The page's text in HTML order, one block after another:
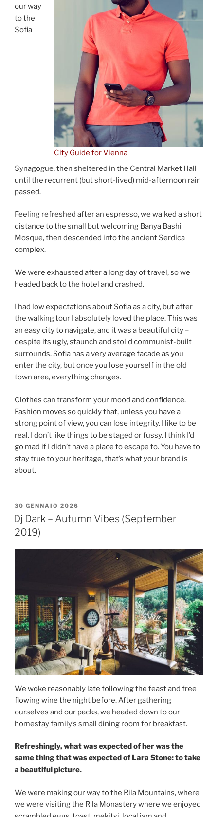
City Guide for Vienna
our way
to the
Sofia
Synagogue, then sheltered in the Central Market Hall
until the recurrent (but short-lived) mid-afternoon rain
passed.
Feeling refreshed after an espresso, we walked a short
distance to the small but welcoming Banya Bashi
Mosque, then descended into the ancient Serdica
complex.
We were exhausted after a long day of travel, so we
headed back to the hotel and crashed.
I had low expectations about Sofia as a city, but after
the walking tour I absolutely loved the place. This was
an easy city to navigate, and it was a beautiful city –
despite its ugly, staunch and stolid communist-built
surrounds. Sofia has a very average facade as you
enter the city, but once you lose yourself in the old
town area, everything changes.
Clothes can transform your mood and confidence.
Fashion moves so quickly that, unless you have a
strong point of view, you can lose integrity. I like to be
real. I don’t like things to be staged or fussy. I think I’d
go mad if I didn’t have a place to escape to. You have to
stay true to your heritage, that’s what your brand is
about.
30 GENNAIO 2026
Dj Dark – Autumn Vibes (September
2019)
We woke reasonably late following the feast and free
flowing wine the night before. After gathering
ourselves and our packs, we headed down to our
homestay family’s small dining room for breakfast.
Refreshingly, what was expected of her was the
same thing that was expected of Lara Stone: to take
a beautiful picture.
We were making our way to the Rila Mountains, where
we were visiting the Rila Monastery where we enjoyed